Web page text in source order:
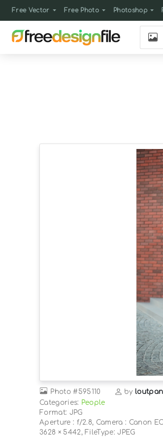
Free Vector Free Photo Photoshop
Photo#595110 by
Categories: People
Format: JPG
Aperture : f/2.8, Camera : Canon
3628 × 5442, FileType: JPEG